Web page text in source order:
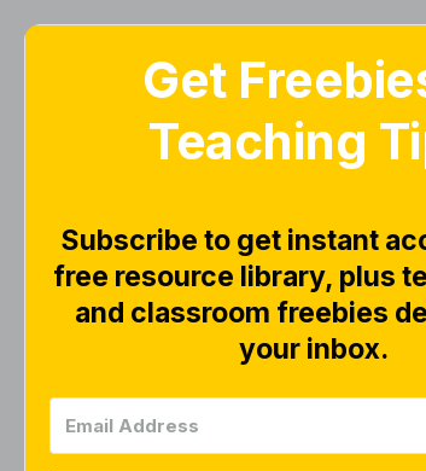
Home
Get
Teaching
Subscribe to get instant
free resource library, plus
and classroom freebies
your inbox.